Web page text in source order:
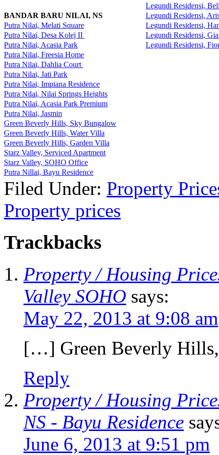
Legundi Residensi,
BANDAR BARU NILAI, NS
Legundi Residensi,
Putra Nilai, Melati Square
Legundi Residensi,
Putra Nilai, Desa Kolej II
Legundi Residensi,
Putra Nilai, Acasia Park
Legundi Residensi,
Putra Nilai, Freesia Home
Putra Nilai, Dahlia Court
Putra Nilai, Jati Park
Putra Nilai, Impiana Residence
Putra Nilai, Nilai Springs Heights
Putra Nilai, Acasia Park Premium
Putra Nilai, Jasmin
Green Beverly Hills, Sky Bungalow
Green Beverly Hills, Water Villa
Green Beverly Hills, Garden Villa
Starz Valley, Serviced Apartment
Starz Valley, SOHO Office
Putra Nillai, Bayu Residence
Filed Under: Property
Property prices
Trackbacks
Property / Housing
Valley SOHO says:
May 22, 2013 at 9:08 am
[…] Green Beverly
Reply
Property / Housing
NS - Bayu Residence
June 6, 2013 at 9:51 pm